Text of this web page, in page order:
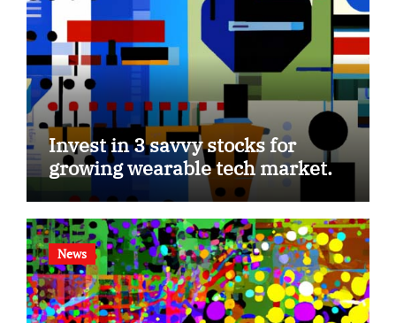
Invest in 3 savvy stocks for
growing wearable tech market.
News